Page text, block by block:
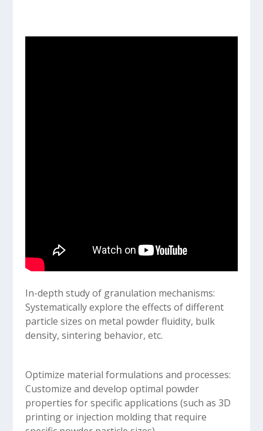
In-depth study of granulation mechanisms:
Systematically explore the effects of different
particle sizes on metal powder fluidity, bulk
density, sintering behavior, etc.
Optimize material formulations and processes:
Customize and develop optimal powder
properties for specific applications (such as 3D
printing or injection molding that require